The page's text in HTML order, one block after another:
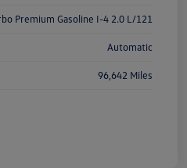
Premium Gasoline I-4 2.0 L/121
Automatic
96,642 Miles